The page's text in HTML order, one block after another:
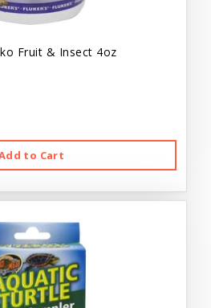
Fruit & Insect 4oz
to Cart